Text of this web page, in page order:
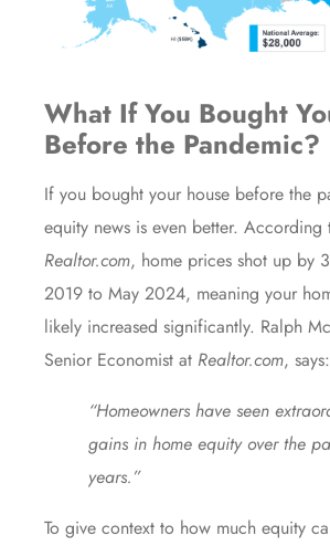
What If You Bought
Before the Pandemic?
If you bought your house before the
equity news is even better. According
Realtor.com, home prices shot up by
2019 to May 2024, meaning your
likely increased significantly. Ralph
Senior Economist at Realtor.com, says:
“Homeowners have seen
gains in home equity over the
years.”
To give context to how much equity